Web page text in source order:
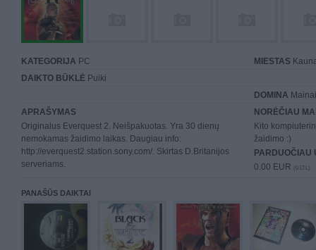
KATEGORIJA PC MIESTAS
DAIKTO BŪKLĖ Puiki
DOMINA
APRAŠYMAS
Originalus Everquest 2. Neišpakuotas. Yra 30 dienų
nemokamas žaidimo laikas. Daugiau info:
http://everquest2.station.sony.com/. Skirtas D.Britanijos
serveriams.
NORĖČIAU
Kito
žaidimo :)
PARDUOČIAU
0.00 EUR (0 LTL)
PANAŠŪS DAIKTAI